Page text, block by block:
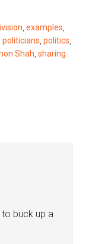
,examples
,politicians ,politics
Shah ,sharing
buck up a